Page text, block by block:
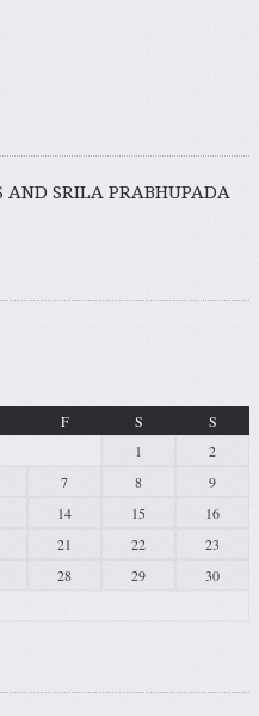
AND SRILA PRABHUPADA
F S
S
1
2
7 8
9
14 15
16
21 22
23
28 29
30